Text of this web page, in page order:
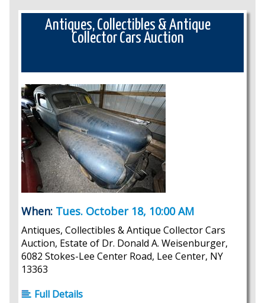
Antiques, Collectibles & Antique
Collector Cars Auction
When: Tues. October 18, 10:00 AM
Antiques, Collectibles & Antique Collector Cars
Auction, Estate of Dr. Donald A. Weisenburger,
6082 Stokes-Lee Center Road, Lee Center, NY
13363
Full Details